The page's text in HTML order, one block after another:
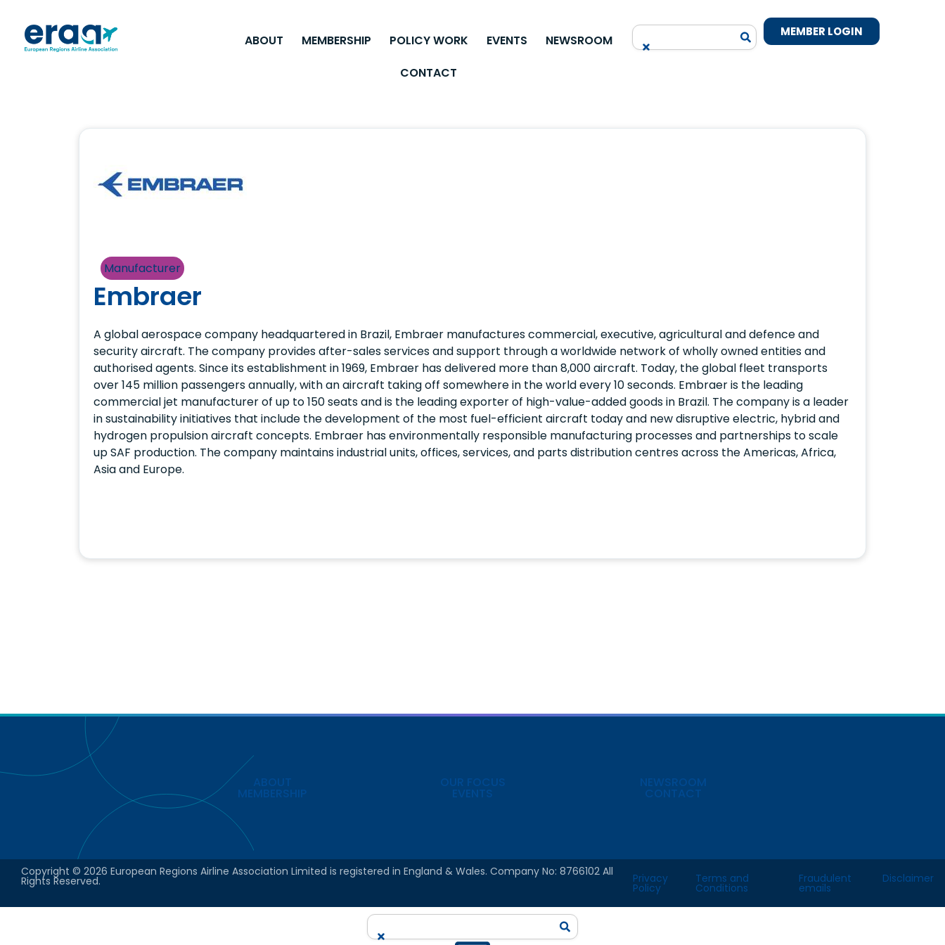
ABOUT MEMBERSHIP POLICY WORK EVENTS
NEWSROOM
CONTACT
MEMBER LOGIN
Manufacturer
Embraer
A global aerospace company headquartered in Brazil, Embraer manufactures commercial, executive, agricultural and defence and
security aircraft. The company provides after-sales services and support through a worldwide network of wholly owned entities and
authorised agents. Since its establishment in 1969, Embraer has delivered more than 8,000 aircraft. Today, the global fleet transports
over 145 million passengers annually, with an aircraft taking off somewhere in the world every 10 seconds. Embraer is the leading
commercial jet manufacturer of up to 150 seats and is the leading exporter of high-value-added goods in Brazil. The company is a leader
in sustainability initiatives that include the development of the most fuel-efficient aircraft today and new disruptive electric, hybrid and
hydrogen propulsion aircraft concepts. Embraer has environmentally responsible manufacturing processes and partnerships to scale
up SAF production. The company maintains industrial units, offices, services, and parts distribution centres across the Americas, Africa,
Asia and Europe.
ABOUT
MEMBERSHIP
OUR FOCUS
EVENTS
NEWSROOM
CONTACT
Copyright © 2026 European Regions Airline Association Limited is registered in England & Wales. Company No: 8766102 All
Rights Reserved. Privacy
Policy
Terms and
Conditions
Fraudulent
emails
Disclaimer